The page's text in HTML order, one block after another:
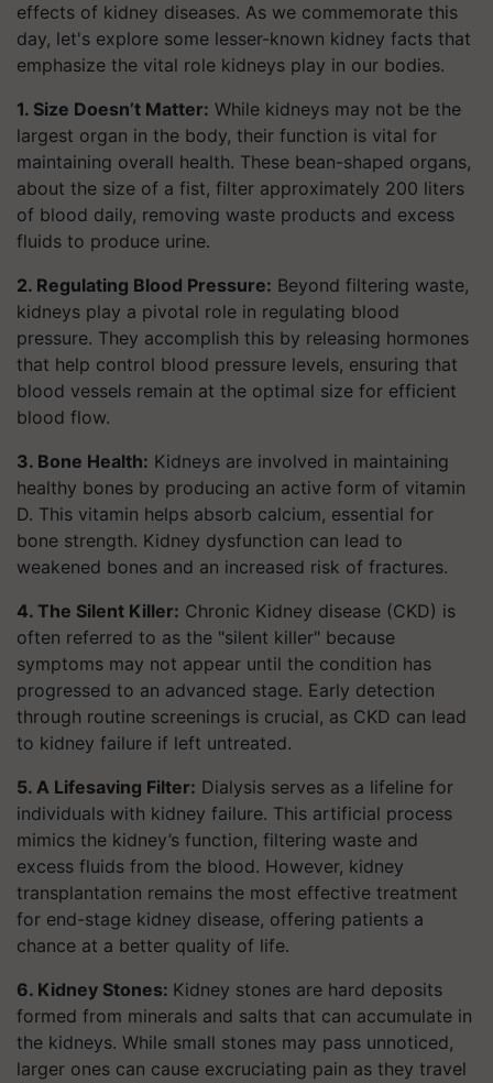
effects of kidney diseases. As we commemorate this
day, let's explore some lesser-known kidney facts that
emphasize the vital role kidneys play in our bodies.
1. Size Doesn’t Matter: While kidneys may not be the
largest organ in the body, their function is vital for
maintaining overall health. These bean-shaped organs,
about the size of a fist, filter approximately 200 liters
of blood daily, removing waste products and excess
fluids to produce urine.
2. Regulating Blood Pressure: Beyond filtering waste,
kidneys play a pivotal role in regulating blood
pressure. They accomplish this by releasing hormones
that help control blood pressure levels, ensuring that
blood vessels remain at the optimal size for efficient
blood flow.
3. Bone Health: Kidneys are involved in maintaining
healthy bones by producing an active form of vitamin
D. This vitamin helps absorb calcium, essential for
bone strength. Kidney dysfunction can lead to
weakened bones and an increased risk of fractures.
4. The Silent Killer: Chronic Kidney disease (CKD) is
often referred to as the "silent killer" because
symptoms may not appear until the condition has
progressed to an advanced stage. Early detection
through routine screenings is crucial, as CKD can lead
to kidney failure if left untreated.
5. A Lifesaving Filter: Dialysis serves as a lifeline for
individuals with kidney failure. This artificial process
mimics the kidney’s function, filtering waste and
excess fluids from the blood. However, kidney
transplantation remains the most effective treatment
for end-stage kidney disease, offering patients a
chance at a better quality of life.
6. Kidney Stones: Kidney stones are hard deposits
formed from minerals and salts that can accumulate in
the kidneys. While small stones may pass unnoticed,
larger ones can cause excruciating pain as they travel